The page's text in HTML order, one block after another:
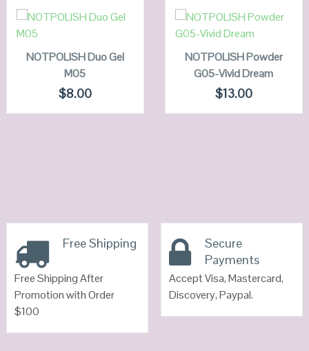
QUICK LOOK
VIEW DETAILS
ADD TO
NOTPOLISH Duo Gel
M05
$8.00
QUICK LOOK
VIEW DETAILS
ADD TO
CART
NOTPOLISH Powder
G05-Vivid Dream
$13.00
Free Shipping
Free Shipping After
Promotion with Order
$100
Secure
Payments
Accept Visa, Mastercard,
Discovery, Paypal.